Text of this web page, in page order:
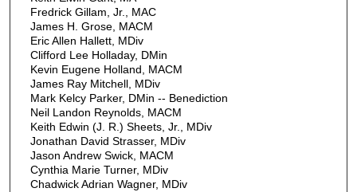
Fredrick Gillam, Jr., MAC
James H. Grose, MACM
Eric Allen Hallett, MDiv
Clifford Lee Holladay, DMin
Kevin Eugene Holland, MACM
James Ray Mitchell, MDiv
Mark Kelcy Parker, DMin -- Benediction
Neil Landon Reynolds, MACM
Keith Edwin (J. R.) Sheets, Jr., MDiv
Jonathan David Strasser, MDiv
Jason Andrew Swick, MACM
Cynthia Marie Turner, MDiv
Chadwick Adrian Wagner, MDiv